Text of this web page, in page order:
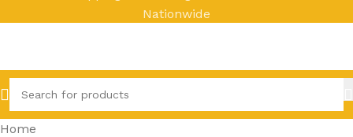
Home
Nationwide